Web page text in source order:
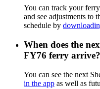
You can track your
and see adjustments to
schedule by
When does the
FY76 ferry arrive?
You can see the next
in the app as well as